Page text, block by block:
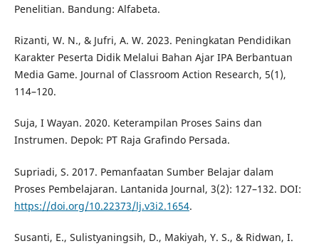
Penelitian. Bandung: Alfabeta.
Rizanti, W. N., & Jufri, A. W. 2023. Peningkatan Pendidikan
Karakter Peserta Didik Melalui Bahan Ajar IPA Berbantuan
Media Game. Journal of Classroom Action Research, 5(1),
114–120.
Suja, I Wayan. 2020. Keterampilan Proses Sains dan
Instrumen. Depok: PT Raja Grafindo Persada.
Supriadi, S. 2017. Pemanfaatan Sumber Belajar dalam
Proses Pembelajaran. Lantanida Journal, 3(2): 127–132. DOI:
https://doi.org/10.22373/lj.v3i2.1654.
Susanti, E., Sulistyaningsih, D., Makiyah, Y. S., & Ridwan, I.